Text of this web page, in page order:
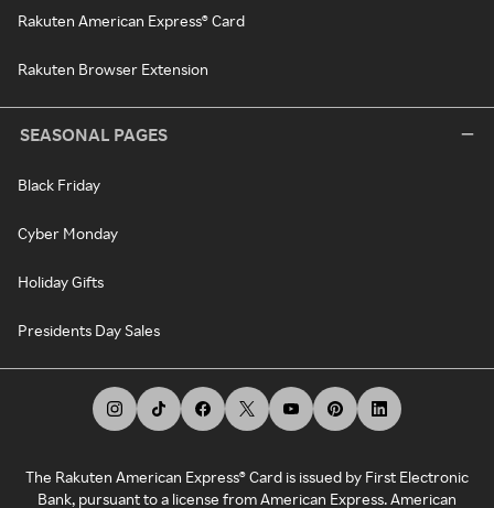
Rakuten American Express® Card
Rakuten Browser Extension
SEASONAL PAGES
Black Friday
Cyber Monday
Holiday Gifts
Presidents Day Sales
The Rakuten American Express® Card is issued by First Electronic
Bank, pursuant to a license from American Express. American